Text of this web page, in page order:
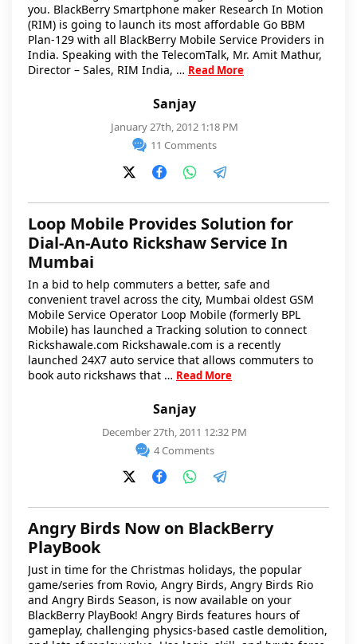
Sanjay
January 27th, 2012 1:18 PM
11 Comments
you. BlackBerry Smartphone maker Research In Motion
(RIM) is going to launch its most affordable Go BBM
Plan-129 with all BlackBerry Mobile Service Providers in
India. Speaking with the TelecomTalk, Mr. Amit Mathur,
Director – Sales, RIM India, … Read More
Sanjay
December 27th, 2011 12:32 PM
4 Comments
Loop Mobile Provides Solution for
Dial-An-Auto Rickshaw Service In
Mumbai
In a bid to help commuters a better, safe and
convenient travel across the city, Mumbai oldest GSM
Mobile Service Operator Loop Mobile (formerly BPL
Mobile) has launched a Tracking solution to connect
Rickshawale.com Rickshawale.com is a recently
launched 24X7 auto service that allows commuters to
book auto rickshaws that … Read More
Angry Birds Now on BlackBerry
PlayBook
Just in time for the Christmas holidays, the popular
game/series from Rovio, Angry Birds, Angry Birds Rio
and Angry Birds Season, is now available on your
BlackBerry PlayBook! Angry Birds features hours of
gameplay, challenging physics-based castle demolition,